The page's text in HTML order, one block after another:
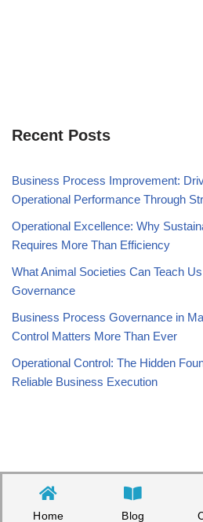
Recent Posts
Business Process Improvement:
Operational Performance Through
Operational Excellence: Why
Requires More Than Efficiency
What Animal Societies Can Teach
Governance
Business Process Governance in
Control Matters More Than Ever
Operational Control: The Hidden
Reliable Business Execution
Home Blog